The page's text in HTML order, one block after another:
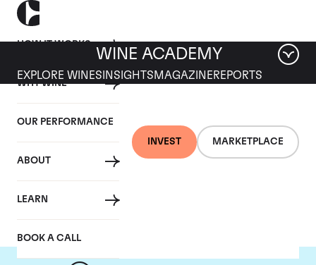
HOW IT WORKS
WHY WINE
OUR PERFORMANCE
ABOUT
LEARN
BOOK A CALL
INVEST MARKETPLACE
WINE ACADEMY
EXPLORE WINES INSIGHTS MAGAZINEREPORTS
Giacomo Conterno